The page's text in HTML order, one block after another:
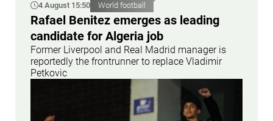
4 August 15:50 World football
Rafael Benitez emerges as leading
candidate for Algeria job
Former Liverpool and Real Madrid manager is
reportedly the frontrunner to replace Vladimir
Petkovic